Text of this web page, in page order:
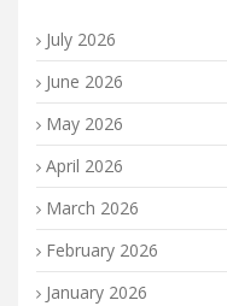
July 2026
June 2026
May 2026
April 2026
March 2026
February 2026
January 2026